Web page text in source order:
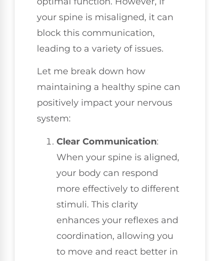
your spine is misaligned, it can
block this communication,
leading to a variety of issues.
Let me break down how
maintaining a healthy spine can
positively impact your nervous
system:
Clear Communication:
When your spine is aligned,
your body can respond
more effectively to different
stimuli. This clarity
enhances your reflexes and
coordination, allowing you
to move and react better in